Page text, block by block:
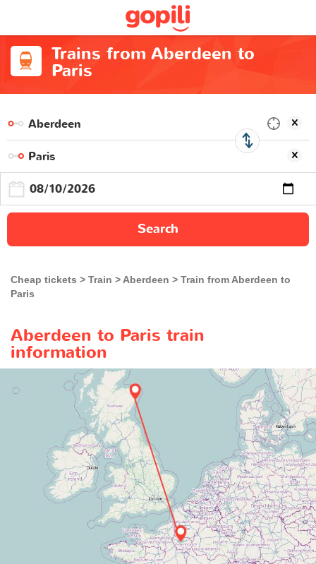
Trains from Aberdeen to
Paris
Search
Cheap tickets Train Aberdeen
Train from Aberdeen to
Paris
Aberdeen to Paris train
information